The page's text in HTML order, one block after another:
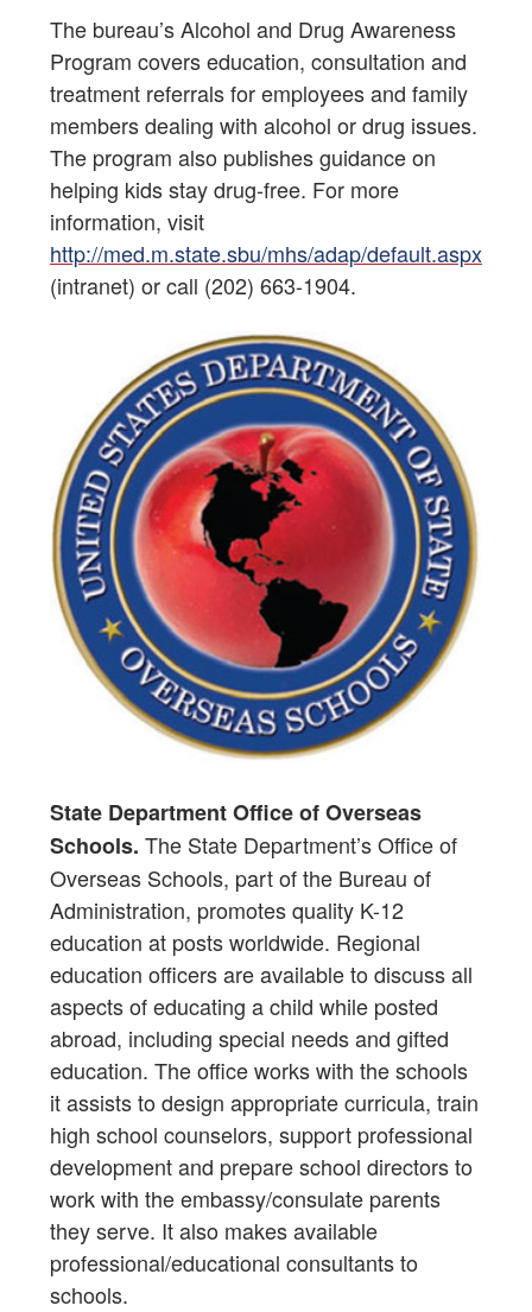
The bureau’s Alcohol and Drug Awareness
Program covers education, consultation and
treatment referrals for employees and family
members dealing with alcohol or drug issues.
The program also publishes guidance on
helping kids stay drug-free. For more
information, visit
http://med.m.state.sbu/mhs/adap/default.aspx
(intranet) or call (202) 663-1904.
State Department Office of Overseas
Schools. The State Department’s Office of
Overseas Schools, part of the Bureau of
Administration, promotes quality K-12
education at posts worldwide. Regional
education officers are available to discuss all
aspects of educating a child while posted
abroad, including special needs and gifted
education. The office works with the schools
it assists to design appropriate curricula, train
high school counselors, support professional
development and prepare school directors to
work with the embassy/consulate parents
they serve. It also makes available
professional/educational consultants to
schools.